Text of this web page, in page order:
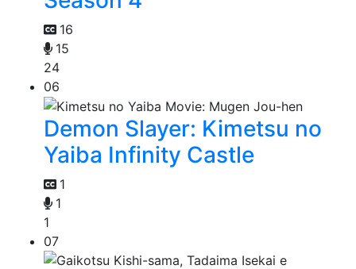
16
15
24
06
Demon Slayer: Kimetsu no
Yaiba Infinity Castle
1
1
1
07